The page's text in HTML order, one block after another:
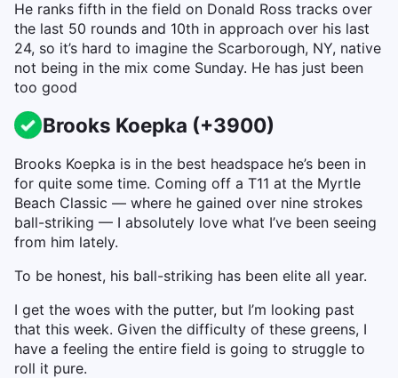
He ranks fifth in the field on Donald Ross tracks over
the last 50 rounds and 10th in approach over his last
24, so it’s hard to imagine the Scarborough, NY, native
not being in the mix come Sunday. He has just been
too good
Brooks Koepka (+3900)
Brooks Koepka is in the best headspace he’s been in
for quite some time. Coming off a T11 at the Myrtle
Beach Classic — where he gained over nine strokes
ball-striking — I absolutely love what I’ve been seeing
from him lately.
To be honest, his ball-striking has been elite all year.
I get the woes with the putter, but I’m looking past
that this week. Given the difficulty of these greens, I
have a feeling the entire field is going to struggle to
roll it pure.